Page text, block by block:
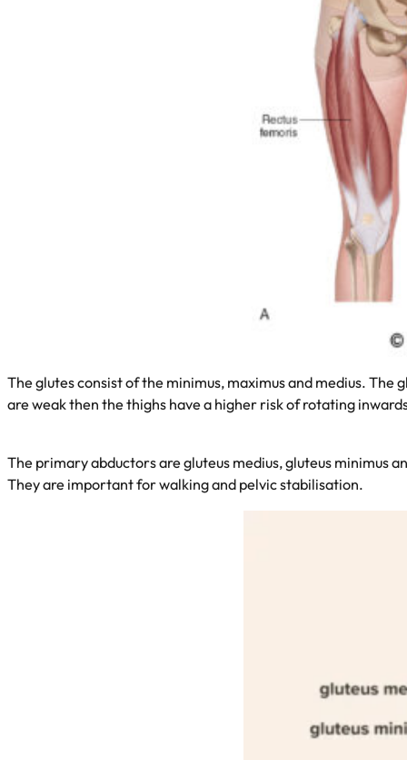
The glutes consist of the minimus, maximus and medius.
are weak then the thighs have a higher risk of rotating
The primary abductors are gluteus medius, gluteus minimus
They are important for walking and pelvic stabilisation.